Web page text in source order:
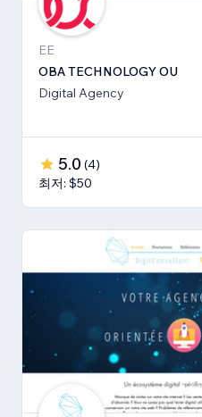
EE
OBA TECHNOLOGY OU
Digital Agency
5.0 (4)
최저: $50